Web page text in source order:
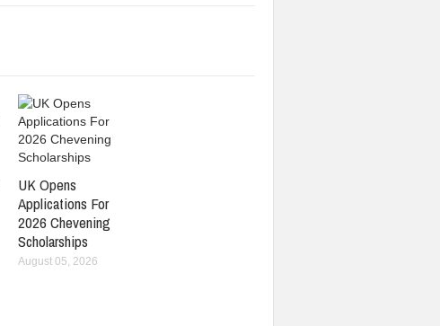
UK Opens
Applications For
2026 Chevening
Scholarships
August 05, 2026